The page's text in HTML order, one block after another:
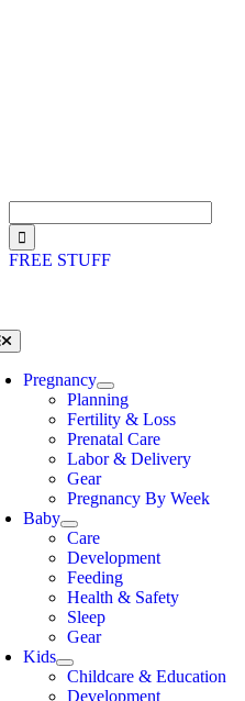
for:
FREE STUFF
Pregnancy
Planning
Fertility & Loss
Prenatal Care
Labor & Delivery
Gear
Pregnancy By Week
Baby
Care
Development
Feeding
Health & Safety
Sleep
Gear
Kids
Childcare & Education
Development